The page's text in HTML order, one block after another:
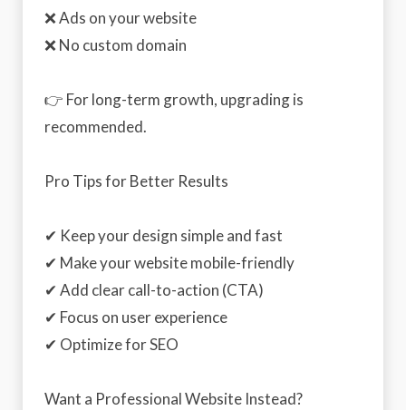
❌ Ads on your website
❌ No custom domain
👉 For long-term growth, upgrading is
recommended.
Pro Tips for Better Results
✔ Keep your design simple and fast
✔ Make your website mobile-friendly
✔ Add clear call-to-action (CTA)
✔ Focus on user experience
✔ Optimize for SEO
Want a Professional Website Instead?